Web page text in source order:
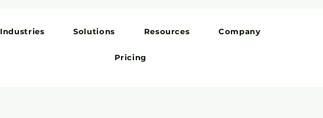
Industries Solutions Resources Company
Pricing